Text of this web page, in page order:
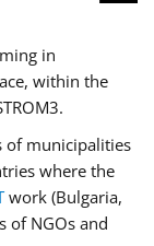
in
within the
of municipalities
where the
work (Bulgaria,
of NGOs and